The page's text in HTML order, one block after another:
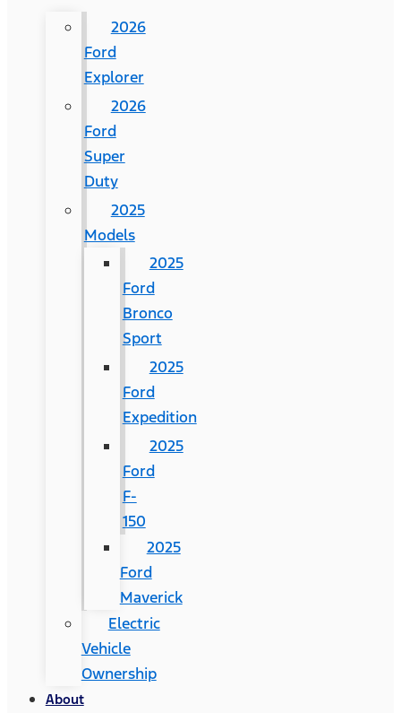
2026
Ford
Explorer
2026
Ford
Super
Duty
2025
Models
2025
Ford
Bronco
Sport
2025
Ford
Expedition
2025
Ford
F-
150
2025
Ford
Maverick
Electric
Vehicle
Ownership
About